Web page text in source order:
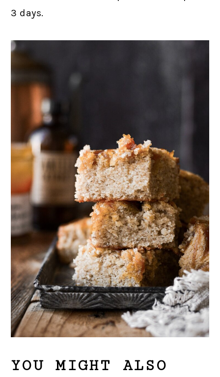
3 days.
YOU MIGHT ALSO